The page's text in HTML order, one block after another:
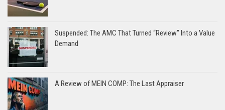
Suspended: The AMC That Turned “Review” Into a Value
Demand
A Review of MEIN COMP: The Last Appraiser